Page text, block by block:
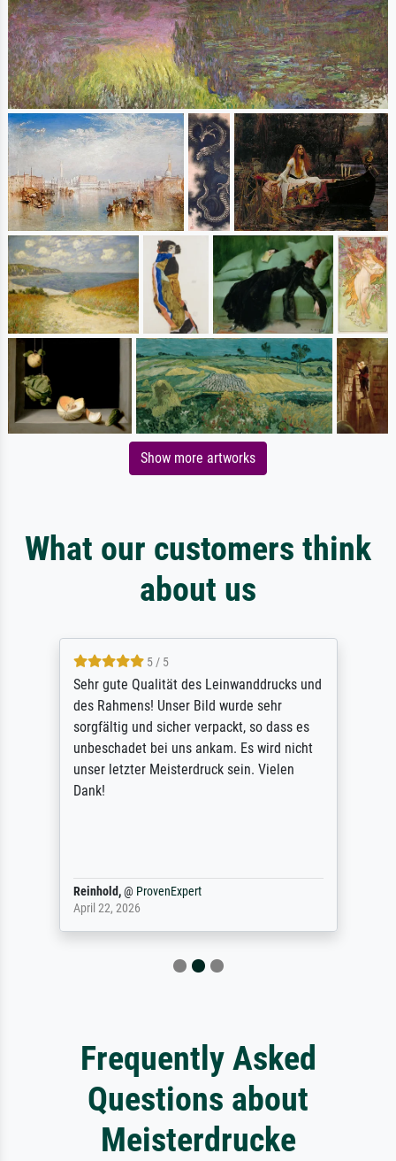
Show more artworks
What our customers think
about us
5 / 5
Sehr gute Qualität des Leinwanddrucks und
des Rahmens! Unser Bild wurde sehr
sorgfältig und sicher verpackt, so dass es
unbeschadet bei uns ankam. Es wird nicht
unser letzter Meisterdruck sein. Vielen
Dank!
Reinhold,@ ProvenExpert
April 22, 2026
Frequently Asked
Questions about
Meisterdrucke